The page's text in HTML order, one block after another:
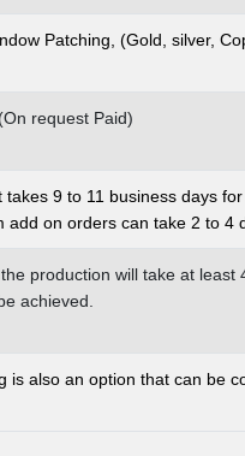
Patching, (Gold, silver,
request Paid)
9 to 11 business days
on orders can take 2 to 4
production will take at
achieved.
also an option that can be